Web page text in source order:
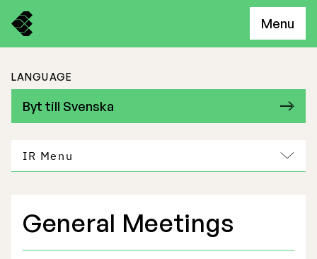
Menu
LANGUAGE
Byt till Svenska
IR Menu
Freemelt Business
General Meetings